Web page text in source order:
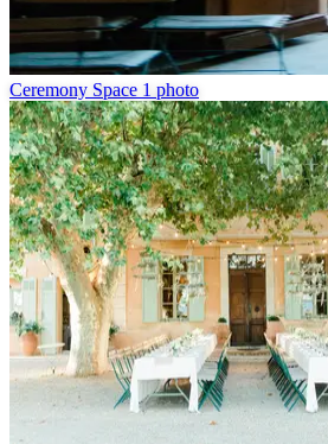
Ceremony Space 1 photo